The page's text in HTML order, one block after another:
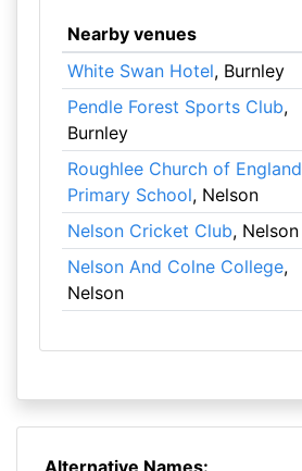
Nearby venues
White Swan Hotel, Burnley
Pendle Forest Sports Club,
Burnley
Roughlee Church of England
Primary School, Nelson
Nelson Cricket Club, Nelson
Nelson And Colne College,
Nelson
Alternative Names: